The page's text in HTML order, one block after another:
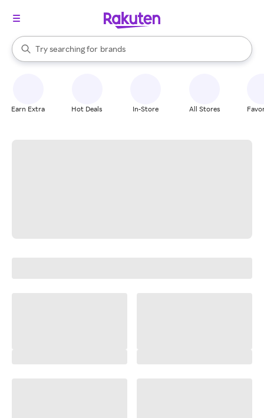
Search Rakuten
Try searching for
stores
brands
groceries
When autocomplete results are available, use the up and down
Earn Extra Hot Deals In-Store All Stores